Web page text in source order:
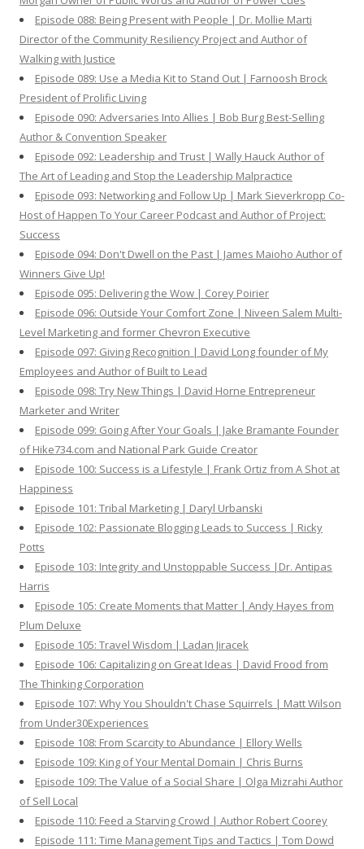
Episode 088: Being Present with People | Dr. Mollie Marti
Director of the Community Resiliency Project and Author of
Walking with Justice
Episode 089: Use a Media Kit to Stand Out | Farnoosh Brock
President of Prolific Living
Episode 090: Adversaries Into Allies | Bob Burg Best-Selling
Author & Convention Speaker
Episode 092: Leadership and Trust | Wally Hauck Author of
The Art of Leading and Stop the Leadership Malpractice
Episode 093: Networking and Follow Up | Mark Sieverkropp Co-
Host of Happen To Your Career Podcast and Author of Project:
Success
Episode 094: Don't Dwell on the Past | James Maioho Author of
Winners Give Up!
Episode 095: Delivering the Wow | Corey Poirier
Episode 096: Outside Your Comfort Zone | Niveen Salem Multi-
Level Marketing and former Chevron Executive
Episode 097: Giving Recognition | David Long founder of My
Employees and Author of Built to Lead
Episode 098: Try New Things | David Horne Entrepreneur
Marketer and Writer
Episode 099: Going After Your Goals | Jake Bramante Founder
of Hike734.com and National Park Guide Creator
Episode 100: Success is a Lifestyle | Frank Ortiz from A Shot at
Happiness
Episode 101: Tribal Marketing | Daryl Urbanski
Episode 102: Passionate Blogging Leads to Success | Ricky
Potts
Episode 103: Integrity and Unstoppable Success |Dr. Antipas
Harris
Episode 105: Create Moments that Matter | Andy Hayes from
Plum Deluxe
Episode 105: Travel Wisdom | Ladan Jiracek
Episode 106: Capitalizing on Great Ideas | David Frood from
The Thinking Corporation
Episode 107: Why You Shouldn't Chase Squirrels | Matt Wilson
from Under30Experiences
Episode 108: From Scarcity to Abundance | Ellory Wells
Episode 109: King of Your Mental Domain | Chris Burns
Episode 109: The Value of a Social Share | Olga Mizrahi Author
of Sell Local
Episode 110: Feed a Starving Crowd | Author Robert Coorey
Episode 111: Time Management Tips and Tactics | Tom Dowd